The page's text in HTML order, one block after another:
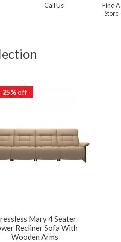
Call Us
Find A
Store
25%off
Mary 4 Seater
Recliner Sofa With
Wooden Arms